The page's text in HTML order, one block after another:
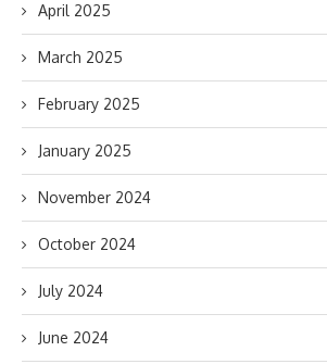
April 2025
March 2025
February 2025
January 2025
November 2024
October 2024
July 2024
June 2024